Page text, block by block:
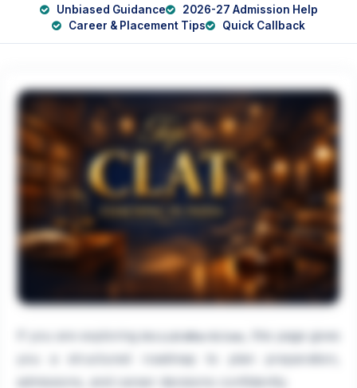
Unbiased Guidance
2026-27 Admission Help
Career & Placement Tips
Quick Callback
, this page gives
you a structured roadmap to plan preparation,